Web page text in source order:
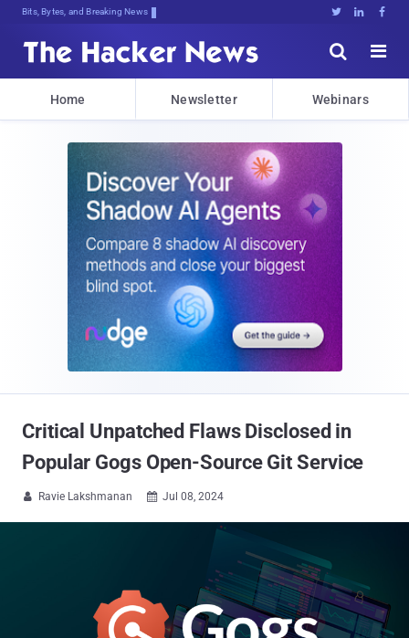
Bits, Bytes, and Breaking News   


Home Newsletter Webinars
Critical Unpatched Flaws Disclosed in
Popular Gogs Open-Source Git Service
 Ravie Lakshmanan  Jul 08, 2024